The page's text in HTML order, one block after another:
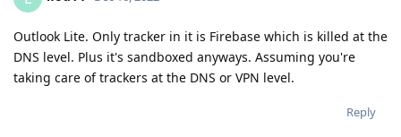
Outlook Lite. Only tracker in it is Firebase which is killed at the
DNS level. Plus it's sandboxed anyways. Assuming you're
taking care of trackers at the DNS or VPN level.
Reply